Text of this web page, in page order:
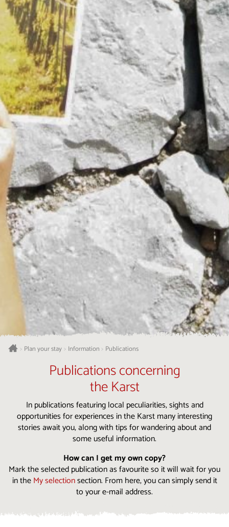
> Plan your stay > Information > Publications
Publications concerning
the Karst
In publications featuring local peculiarities, sights and
opportunities for experiences in the Karst many interesting
stories await you, along with tips for wandering about and
some useful information.
How can I get my own copy?
Mark the selected publication as favourite so it will wait for you
in theMy selectionsection. From here, you can simply send it
to your e-mail address.